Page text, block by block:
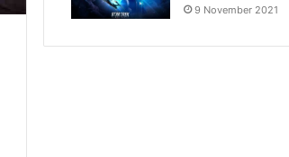
9 November 2021